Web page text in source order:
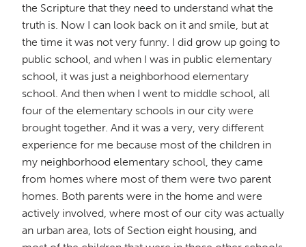
the Scripture that they need to understand what the
truth is. Now I can look back on it and smile, but at
the time it was not very funny. I did grow up going to
public school, and when I was in public elementary
school, it was just a neighborhood elementary
school. And then when I went to middle school, all
four of the elementary schools in our city were
brought together. And it was a very, very different
experience for me because most of the children in
my neighborhood elementary school, they came
from homes where most of them were two parent
homes. Both parents were in the home and were
actively involved, where most of our city was actually
an urban area, lots of Section eight housing, and